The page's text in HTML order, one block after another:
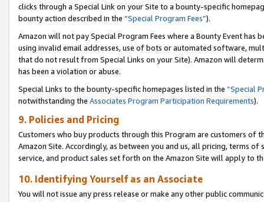
clicks through a Special Link on your Site to a bounty-specific
bounty action described in the “Special Program Fees”).
Amazon will not pay Special Program Fees where a Bounty Event
using invalid email addresses, use of bots or automated software,
that do not result from Special Links on your Site). Amazon will
has been a violation or abuse.
Special Links to the bounty-specific homepages listed in the “Special
notwithstanding the Associates Program Participation Requirements).
9. Policies and Pricing
Customers who buy products through this Program are customers of
Amazon Site. Accordingly, as between you and us, all pricing, terms
service, and product sales set forth on the Amazon Site will apply to
10. Identifying Yourself as an Associate
You will not issue any press release or make any other public